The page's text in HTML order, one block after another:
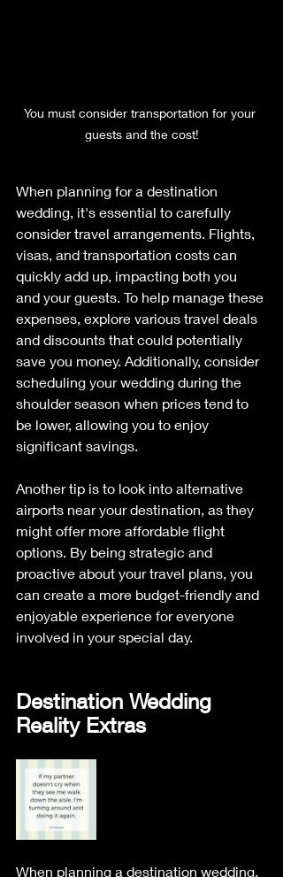
You must consider transportation for your
guests and the cost!
When planning for a destination
wedding, it's essential to carefully
consider travel arrangements. Flights,
visas, and transportation costs can
quickly add up, impacting both you
and your guests. To help manage these
expenses, explore various travel deals
and discounts that could potentially
save you money. Additionally, consider
scheduling your wedding during the
shoulder season when prices tend to
be lower, allowing you to enjoy
significant savings.
Another tip is to look into alternative
airports near your destination, as they
might offer more affordable flight
options. By being strategic and
proactive about your travel plans, you
can create a more budget-friendly and
enjoyable experience for everyone
involved in your special day.
Destination Wedding
Reality Extras
When planning a destination wedding,